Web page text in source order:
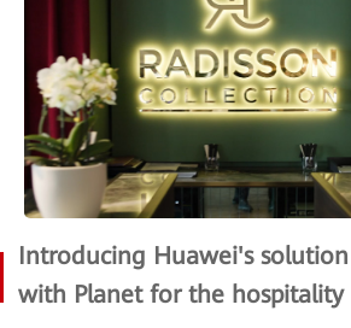
Introducing Huawei's
with Planet for the hospitality